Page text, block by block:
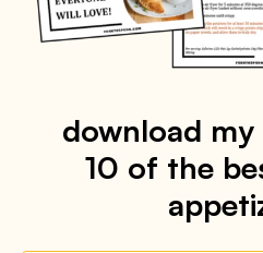
download
10 of the